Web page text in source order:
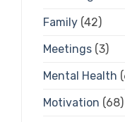
Family(42)
Meetings(3)
Mental Health
Motivation (68)